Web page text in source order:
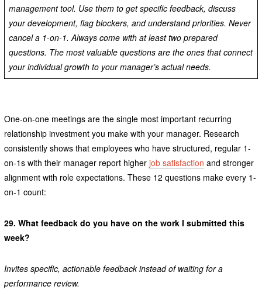
management tool. Use them to get specific feedback, discuss
your development, flag blockers, and understand priorities. Never
cancel a 1-on-1. Always come with at least two prepared
questions. The most valuable questions are the ones that connect
your individual growth to your manager’s actual needs.
One-on-one meetings are the single most important recurring
relationship investment you make with your manager. Research
consistently shows that employees who have structured, regular 1-
on-1s with their manager report higher job satisfaction and stronger
alignment with role expectations. These 12 questions make every 1-
on-1 count:
29. What feedback do you have on the work I submitted this
week?
Invites specific, actionable feedback instead of waiting for a
performance review.